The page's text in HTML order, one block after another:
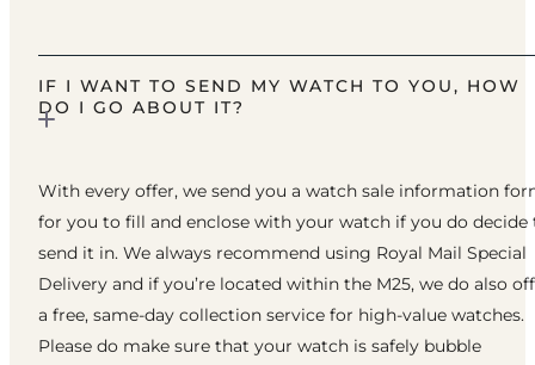
IF I WANT TO SEND MY WATCH TO YOU, HOW
DO I GO ABOUT IT?
With every offer, we send you a watch sale information
for you to fill and enclose with your watch if you do decide
send it in. We always recommend using Royal Mail Special
Delivery and if you’re located within the M25, we do also
a free, same-day collection service for high-value watches.
Please do make sure that your watch is safely bubble